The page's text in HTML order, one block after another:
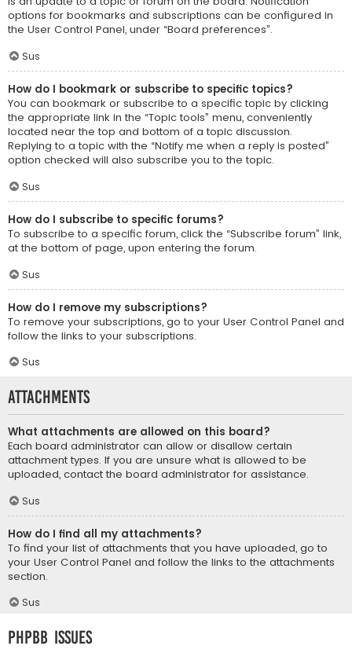
options for bookmarks and subscriptions can be configured in
the User Control Panel, under “Board preferences”.
Sus
How do I bookmark or subscribe to specific topics?
You can bookmark or subscribe to a specific topic by clicking
the appropriate link in the “Topic tools” menu, conveniently
located near the top and bottom of a topic discussion.
Replying to a topic with the “Notify me when a reply is posted”
option checked will also subscribe you to the topic.
Sus
How do I subscribe to specific forums?
To subscribe to a specific forum, click the “Subscribe forum” link,
at the bottom of page, upon entering the forum.
Sus
How do I remove my subscriptions?
To remove your subscriptions, go to your User Control Panel and
follow the links to your subscriptions.
Sus
Attachments
What attachments are allowed on this board?
Each board administrator can allow or disallow certain
attachment types. If you are unsure what is allowed to be
uploaded, contact the board administrator for assistance.
Sus
How do I find all my attachments?
To find your list of attachments that you have uploaded, go to
your User Control Panel and follow the links to the attachments
section.
Sus
phpBB Issues